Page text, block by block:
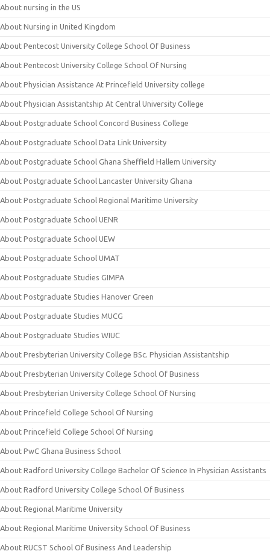
About nursing in the US
About Nursing in United Kingdom
About Pentecost University College School Of Business
About Pentecost University College School Of Nursing
About Physician Assistance At Princefield University college
About Physician Assistantship At Central University College
About Postgraduate School Concord Business College
About Postgraduate School Data Link University
About Postgraduate School Ghana Sheffield Hallem University
About Postgraduate School Lancaster University Ghana
About Postgraduate School Regional Maritime University
About Postgraduate School UENR
About Postgraduate School UEW
About Postgraduate School UMAT
About Postgraduate Studies GIMPA
About Postgraduate Studies Hanover Green
About Postgraduate Studies MUCG
About Postgraduate Studies WIUC
About Presbyterian University College BSc. Physician Assistantship
About Presbyterian University College School Of Business
About Presbyterian University College School Of Nursing
About Princefield College School Of Nursing
About Princefield College School Of Nursing
About PwC Ghana Business School
About Radford University College Bachelor Of Science In Physician Assistants
About Radford University College School Of Business
About Regional Maritime University
About Regional Maritime University School Of Business
About RUCST School Of Business And Leadership